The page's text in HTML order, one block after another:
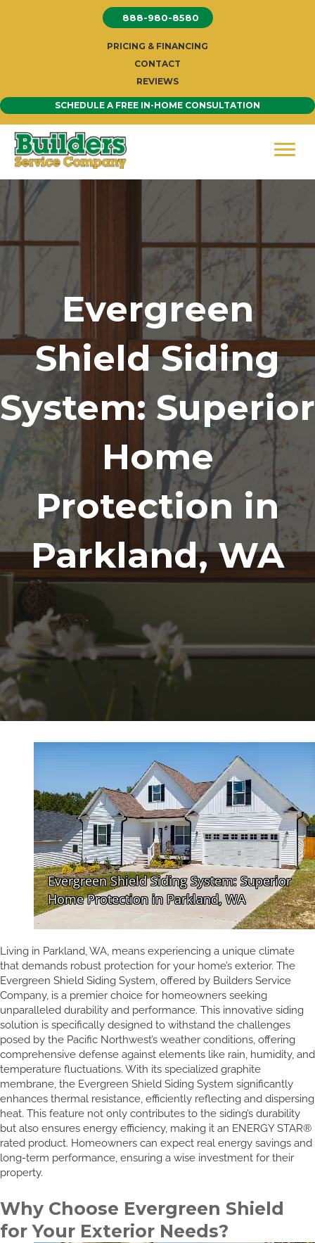
888-980-8580
PRICING & FINANCING
CONTACT
REVIEWS
SCHEDULE A FREE IN-HOME CONSULTATION
Evergreen
Shield Siding
System: Superior
Home
Protection in
Parkland, WA
Living in Parkland, WA, means experiencing a unique climate
that demands robust protection for your home’s exterior. The
Evergreen Shield Siding System, offered by Builders Service
Company, is a premier choice for homeowners seeking
unparalleled durability and performance. This innovative siding
solution is specifically designed to withstand the challenges
posed by the Pacific Northwest’s weather conditions, offering
comprehensive defense against elements like rain, humidity, and
temperature fluctuations. With its specialized graphite
membrane, the Evergreen Shield Siding System significantly
enhances thermal resistance, efficiently reflecting and dispersing
heat. This feature not only contributes to the siding’s durability
but also ensures energy efficiency, making it an ENERGY STAR®
rated product. Homeowners can expect real energy savings and
long-term performance, ensuring a wise investment for their
property.
Why Choose Evergreen Shield
for Your Exterior Needs?